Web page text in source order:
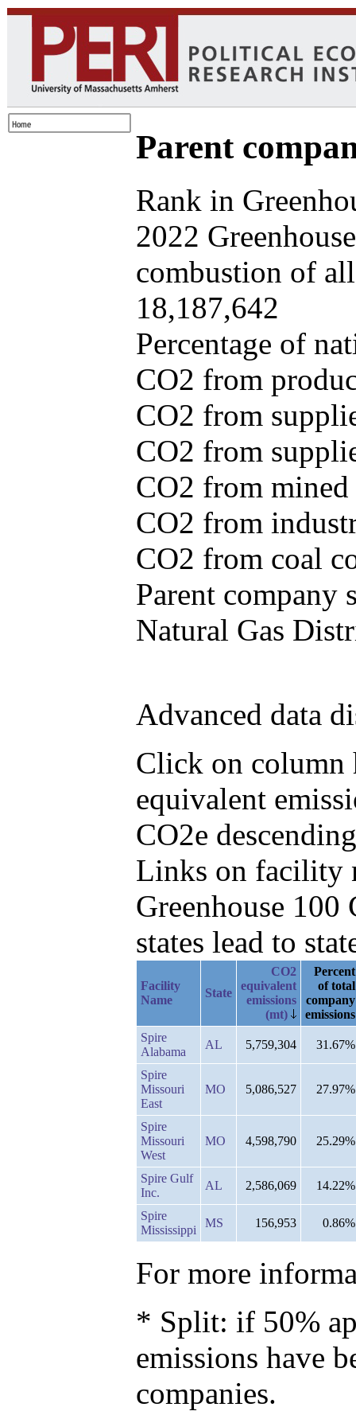
Parent
Rank in
2022
combustion of
18,187,642
Percentage of
CO2 from
CO2 from
CO2 from
CO2 from
CO2 from
CO2 from coal
Parent company
Natural Gas
Advanced data
Click on column
equivalent
CO2e
Links on facility
Greenhouse
states lead to
Facility
Name
State
CO2
equivalent
emissions
(mt)
Percent
of total
company
emissions
Spire
Alabama
AL 5,759,304 31.67%
Spire
Missouri
East
MO 5,086,527 27.97%
Spire
Missouri
West
MO 4,598,790 25.29%
Spire Gulf
Inc.
AL 2,586,069 14.22%
Spire
Mississippi
MS 156,953 0.86%
For more
* Split: if 50%
emissions have
companies.